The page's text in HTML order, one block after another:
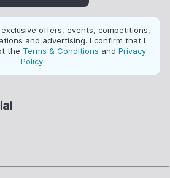
offers, events, competitions,
and advertising. I confirm that I
the Terms & Conditions and Privacy
Policy.